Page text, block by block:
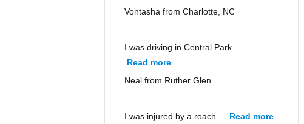
Vontasha from Charlotte, NC
I was driving in Central Park…
Read more
Neal from Ruther Glen
I was injured by a roach… Read more